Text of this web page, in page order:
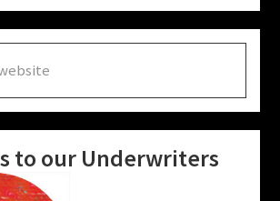
to our Underwriters